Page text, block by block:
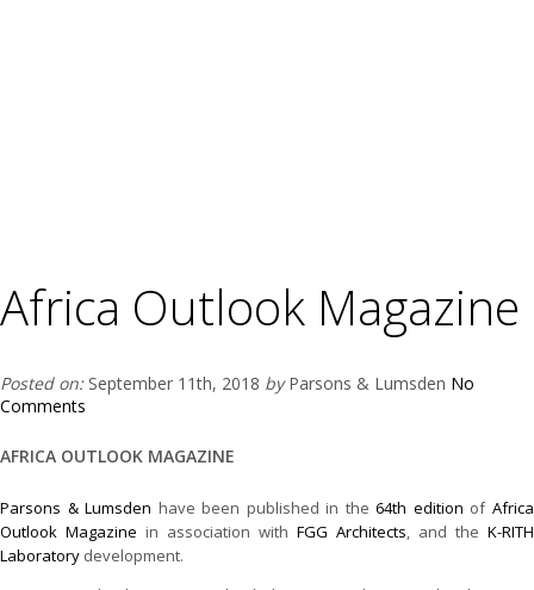
Africa Outlook Magazine
Posted on:September 11th, 2018 byParsons & Lumsden No
Comments
AFRICA OUTLOOK MAGAZINE
Parsons & Lumsden have been published in the64th edition ofAfrica
Outlook Magazine in association with FGG Architects, and the K-RITH
Laboratory development.